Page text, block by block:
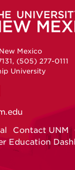
Mexico
(505) 277-0111
University
Contact UNM
Education